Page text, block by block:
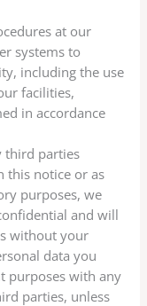
at our
systems to
including the use
facilities,
in accordance
third parties
this notice or as
purposes, we
and will
without your
data you
purposes with any
parties, unless